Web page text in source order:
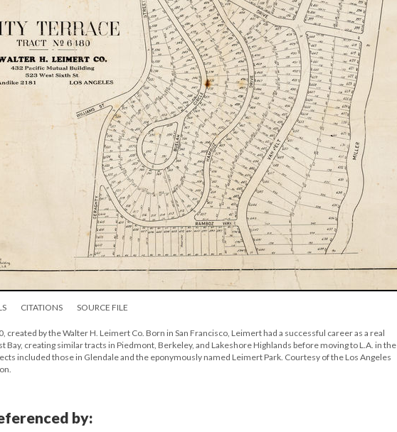
CITATIONS SOURCE FILE
created by the Walter H. Leimert Co. Born in San Francisco, Leimert had a successful career as a real
Bay, creating similar tracts in Piedmont, Berkeley, and Lakeshore Highlands before moving to L.A. in the
included those in Glendale and the eponymously named Leimert Park. Courtesy of the Los Angeles
by: